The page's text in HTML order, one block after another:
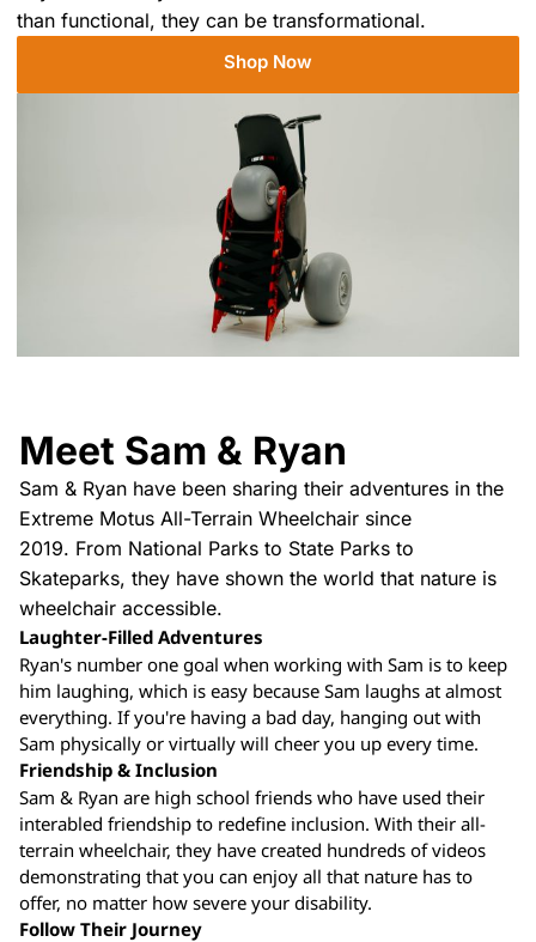
than functional, they can be transformational.
Shop Now
Meet Sam & Ryan
Sam & Ryan have been sharing their adventures in the
Extreme Motus All-Terrain Wheelchair since
2019. From National Parks to State Parks to
Skateparks, they have shown the world that nature is
wheelchair accessible.
Laughter-Filled Adventures
Ryan's number one goal when working with Sam is to keep
him laughing, which is easy because Sam laughs at almost
everything. If you're having a bad day, hanging out with
Sam physically or virtually will cheer you up every time.
Friendship & Inclusion
Sam & Ryan are high school friends who have used their
interabled friendship to redefine inclusion. With their all-
terrain wheelchair, they have created hundreds of videos
demonstrating that you can enjoy all that nature has to
offer, no matter how severe your disability.
Follow Their Journey